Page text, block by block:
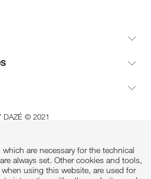
DAZÉ © 2021
are necessary for the technical
always set. Other cookies and tools,
using this website, are used for